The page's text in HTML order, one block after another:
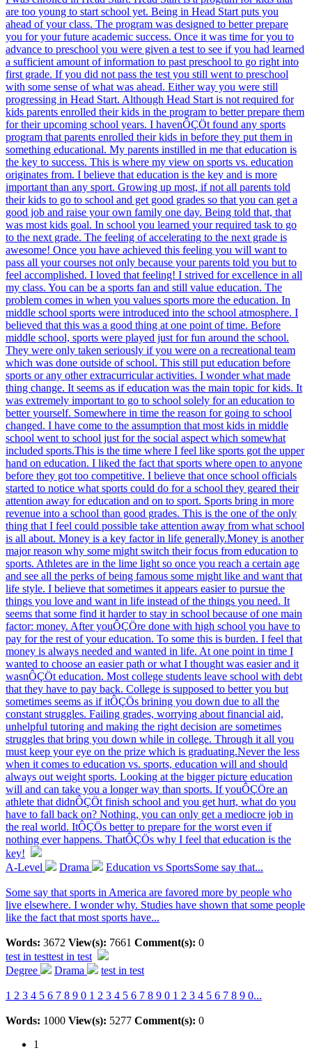
are too young to start school yet. Being in Head Start puts you
ahead of your class. The program was designed to better prepare
you for your future academic success. Once it was time for you to
advance to preschool you were given a test to see if you had learned
a sufficient amount of information to past preschool to go right into
first grade. If you did not pass the test you still went to preschool
with some sense of what was ahead. Either way you were still
progressing in Head Start. Although Head Start is not required for
kids parents enrolled their kids in the program to better prepare them
for their upcoming school years. I havenÔÇÖt found any sports
program that parents enrolled their kids in before they put them in
something educational. My parents instilled in me that education is
the key to success. This is where my view on sports vs. education
originates from. I believe that education is the key and is more
important than any sport. Growing up most, if not all parents told
their kids to go to school and get good grades so that you can get a
good job and raise your own family one day. Being told that, that
was most kids goal. In school you learned your required task to go
to the next grade. The feeling of accelerating to the next grade is
awesome! Once you have achieved this feeling you will want to
pass all your courses not only because your parents told you but to
feel accomplished. I loved that feeling! I strived for excellence in all
my class. You can be a sports fan and still value education. The
problem comes in when you values sports more the education. In
middle school sports were introduced into the school atmosphere. I
believed that this was a good thing at one point of time. Before
middle school, sports were played just for fun around the school.
They were only taken seriously if you were on a recreational team
which was done outside of school. This still put education before
sports or any other extracurricular activities. I wonder what made
thing change. It seems as if education was the main topic for kids. It
was extremely important to go to school solely for an education to
better yourself. Somewhere in time the reason for going to school
changed. I have come to the assumption that most kids in middle
school went to school just for the social aspect which somewhat
included sports.This is the time where I feel like sports got the upper
hand on education. I liked the fact that sports where open to anyone
before they got too competitive. I believe that once school officials
started to notice what sports could do for a school they geared their
attention away for education and on to sport. Sports bring in more
revenue into a school than good grades. This is the one of the only
thing that I feel could possible take attention away from what school
is all about. Money is a key factor in life generally.Money is another
major reason why some might switch their focus from education to
sports. Athletes are in the lime light so once you reach a certain age
and see all the perks of being famous some might like and want that
life style. I believe that sometimes it appears easier to pursue the
things you love and want in life instead of the things you need. It
seems that some find it harder to stay in school because of one main
factor: money. After youÔÇÖre done with high school you have to
pay for the rest of your education. To some this is burden. I feel that
money is always needed and wanted in life. At one point in time I
wanted to choose an easier path or what I thought was easier and it
wasnÔÇÖt education. Most college students leave school with debt
that they have to pay back. College is supposed to better you but
sometimes seems as if itÔÇÖs brining you down due to all the
constant struggles. Failing grades, worrying about financial aid,
unhelpful tutoring and making the right decision are sometimes
struggles that bring you down while in college. Through it all you
must keep your eye on the prize which is graduating.Never the less
when it comes to education vs. sports, education will and should
always out weight sports. Looking at the bigger picture education
will and can take you a longer way than sports. If youÔÇÖre an
athlete that didnÔÇÖt finish school and you get hurt, what do you
have to fall back on? Nothing, you can only get a mediocre job in
the real world. ItÔÇÖs better to prepare for the worst even if
nothing ever happens. ThatÔÇÖs why I feel that education is the
key!
A-Level
Drama Education vs SportsSome say that...
Some say that sports in America are favored more by people who
live elsewhere. I wonder why. Studies have shown that some people
like the fact that most sports have...
Words: 3672 View(s): 7661 Comment(s): 0
test in testtest in test
Degree
Drama test in test
1 2 3 4 5 6 7 8 9 0 1 2 3 4 5 6 7 8 9 0 1 2 3 4 5 6 7 8 9 0...
Words: 1000 View(s): 5277 Comment(s): 0
1